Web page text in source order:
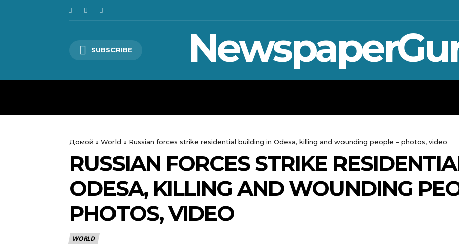
SUBSCRIBE
Домой World Russian forces strike residential building in Odesa, killing and wounding people – photos, video
RUSSIAN FORCES STRIKE
ODESA, KILLING AND WOUNDING
PHOTOS, VIDEO
WORLD